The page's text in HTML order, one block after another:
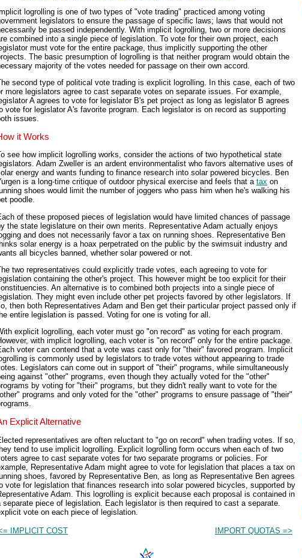
logrolling is one of two types of "vote trading" practiced among voting
legislators to ensure the passage of specific laws; laws that would not
be passed independently. With implicit logrolling, two or more decisions
combined into a single piece of legislation. To vote for their own project, each
must vote for the entire package, thus implicitly supporting the other
The basic presumption of logrolling is that neither program would obtain the
majority of the votes needed for passage on their own accord.
second type of political vote trading is explicit logrolling. In this case, each of two
more legislators agree to cast separate votes on separate issues. For example,
A agrees to vote for legislator B's pet project as long as legislator B agrees
vote for legislator A's favorite program. Each legislator is on record as supporting
issues.
it Works
see how implicit logrolling works, consider the actions of two hypothetical state
Adam Zweller is an ardent environmentalist who favors alternative uses of
energy and wants funding to finance research into solar powered bicycles. Ben
is a long-time critique of outdoor physical exercise and feels that a tax on
shoes would limit the number of joggers who pass him when he's walking his
poodle.
of these proposed pieces of legislation would have limited chances of passage
the state legislature on their own merits. Representative Adam actually enjoys
and does not necessarily favor a tax on running shoes. Representative Ben
solar energy is a hoax perpetrated on the public by the swimsuit industry and
all bicycles banned, whether solar powered or not.
two representatives could explicitly trade votes, each agreeing to vote for
containing the other's project. This however might be too explicit for their
An alternative is to combined both projects into a single piece of
They might even include other pet projects favored by other legislators. If
then both Representatives Adam and Ben get their particular project passed only if
entire legislation is passed. Voting for one is voting for all.
explicit logrolling, each voter must go "on record" as voting for each program.
with implicit logrolling, each voter is "on record" only for the entire package.
voter can contend that a vote was cast only for "their" favored program. Implicit
is commonly used by legislators to trade votes without appearing to trade
Legislators can come out in support of "their" programs, while simultaneously
against "other" programs, even though they actually voted for the "other"
by voting for "their" programs, but they didn't really want to vote for the
programs and only voted for the "other" programs to ensure passage of "their"
Explicit Alternative
representatives are often reluctant to "go on record" when trading votes. If so,
tend to use implicit logrolling. Explicit logrolling form occurs when each of two
agree to cast separate votes for two separate programs or policies. For
Representative Adam might agree to vote for legislation that places a tax on
shoes, favored by Representative Ben, as long as Representative Ben agrees
vote for legislation that finances research into solar powered bicycles, supported by
Adam. This logrolling is explicit because each proposal is contained in
separate piece of legislation. Each legislator is then required to cast a separate.
vote on each piece of legislation.
IMPLICIT COST IMPORT QUOTAS =>